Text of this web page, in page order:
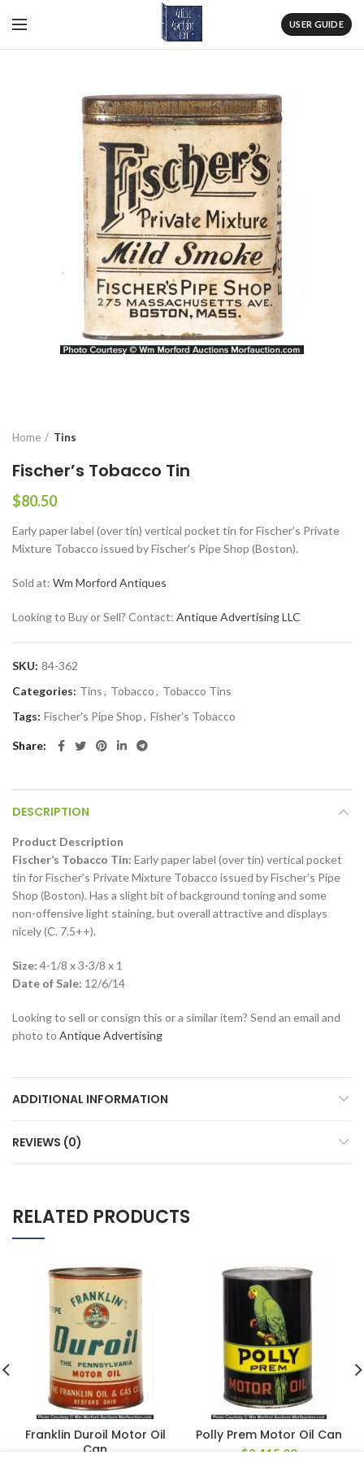
USER GUIDE
Home Tins
Fischer’s Tobacco Tin
$80.50
Early paper label (over tin) vertical pocket tin for Fischer’s Private
Mixture Tobacco issued by Fischer’s Pipe Shop (Boston).
Sold at: Wm Morford Antiques
Looking to Buy or Sell? Contact: Antique Advertising LLC
SKU: 84-362
Categories: Tins, Tobacco, Tobacco Tins
Tags: Fischer's Pipe Shop, Fisher's Tobacco
Share
DESCRIPTION
Product Description
Fischer’s Tobacco Tin: Early paper label (over tin) vertical pocket
tin for Fischer’s Private Mixture Tobacco issued by Fischer’s Pipe
Shop (Boston). Has a slight bit of background toning and some
non-offensive light staining, but overall attractive and displays
nicely (C. 7.5++).
Size: 4-1/8 x 3-3/8 x 1
Date of Sale: 12/6/14
Looking to sell or consign this or a similar item? Send an email and
photo to Antique Advertising
ADDITIONAL INFORMATION
REVIEWS (0)
RELATED PRODUCTS
Franklin Duroil Motor Oil
Can
Polly Prem Motor Oil Can
$2,415.00